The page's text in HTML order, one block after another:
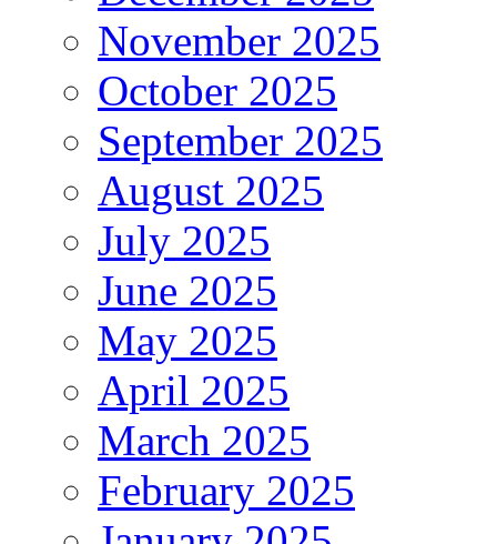
November 2025
October 2025
September 2025
August 2025
July 2025
June 2025
May 2025
April 2025
March 2025
February 2025